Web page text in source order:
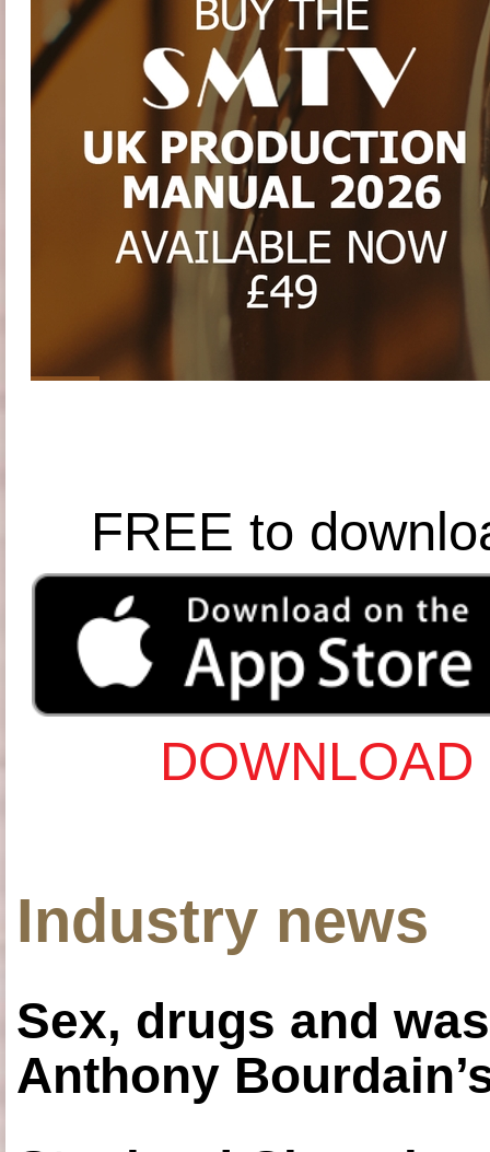
FREE to
Industry news
Sex, drugs and
Anthony